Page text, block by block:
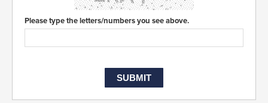
Please type the letters/numbers you see above.